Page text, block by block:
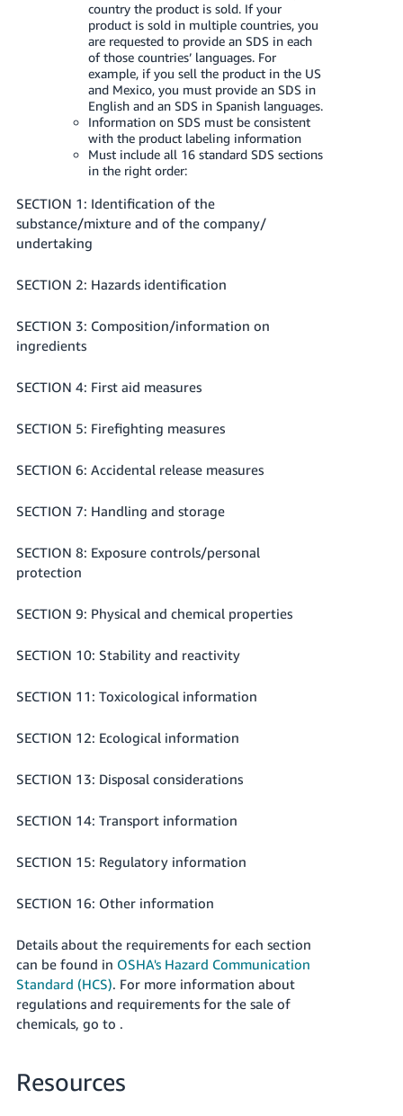
country the product is sold. If your
product is sold in multiple countries, you
are requested to provide an SDS in each
of those countries’ languages. For
example, if you sell the product in the US
and Mexico, you must provide an SDS in
English and an SDS in Spanish languages.
Information on SDS must be consistent
with the product labeling information
Must include all 16 standard SDS sections
in the right order:
SECTION 1: Identification of the
substance/mixture and of the company/
undertaking
SECTION 2: Hazards identification
SECTION 3: Composition/information on
ingredients
SECTION 4: First aid measures
SECTION 5: Firefighting measures
SECTION 6: Accidental release measures
SECTION 7: Handling and storage
SECTION 8: Exposure controls/personal
protection
SECTION 9: Physical and chemical properties
SECTION 10: Stability and reactivity
SECTION 11: Toxicological information
SECTION 12: Ecological information
SECTION 13: Disposal considerations
SECTION 14: Transport information
SECTION 15: Regulatory information
SECTION 16: Other information
Details about the requirements for each section
can be found in OSHA's Hazard Communication
Standard (HCS). For more information about
regulations and requirements for the sale of
chemicals, go to .
Resources